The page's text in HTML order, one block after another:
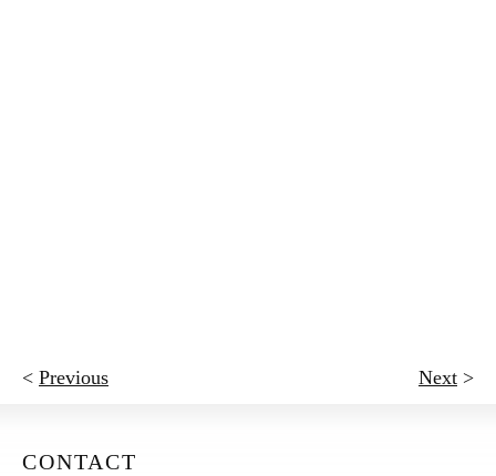
Next >
< Previous
CONTACT